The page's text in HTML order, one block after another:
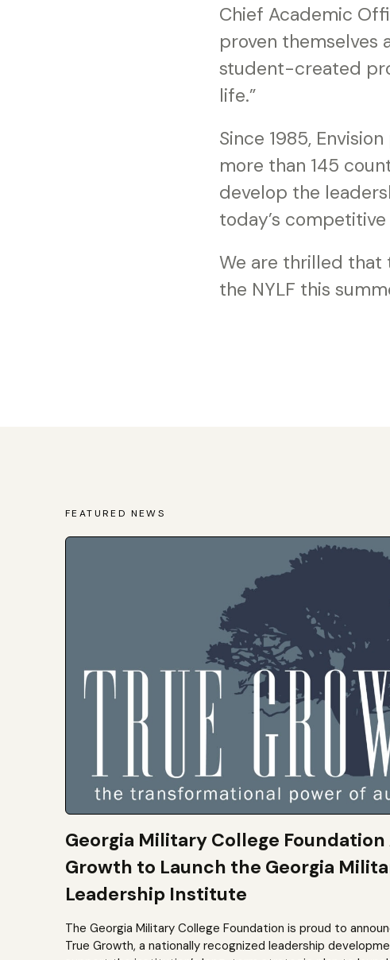
Chief Academic
proven themselves
student-created
life.”
Since 1985,
more than 145
develop the
today’s
We are thrilled that
the NYLF this
FEATURED NEWS
Georgia Military College
Growth to Launch the Georgia
Leadership Institute
The Georgia Military College Foundation is proud to
True Growth, a nationally recognized leadership